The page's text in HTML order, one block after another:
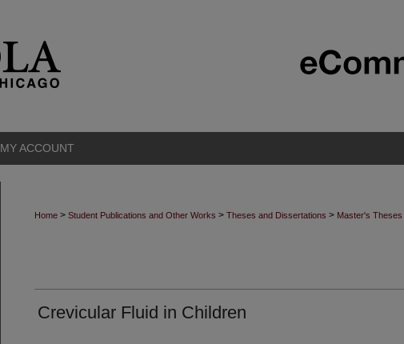
MY ACCOUNT
Home > Student Publications and Other Works > Theses and Dissertations > Master's Theses
Crevicular Fluid in Children